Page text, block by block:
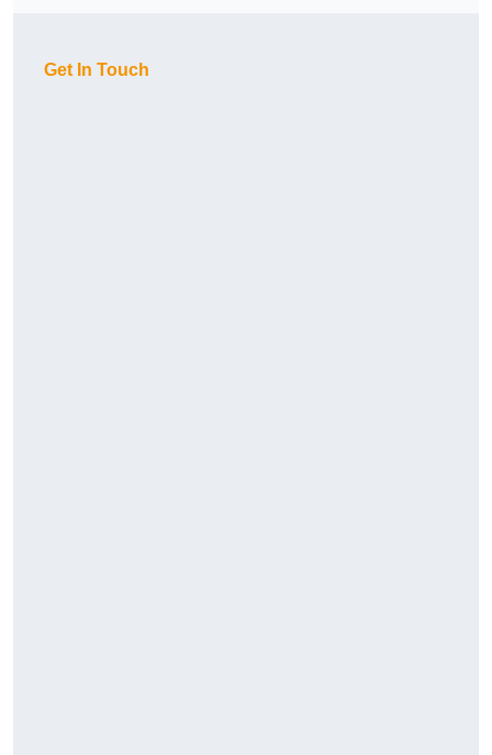
Get In Touch